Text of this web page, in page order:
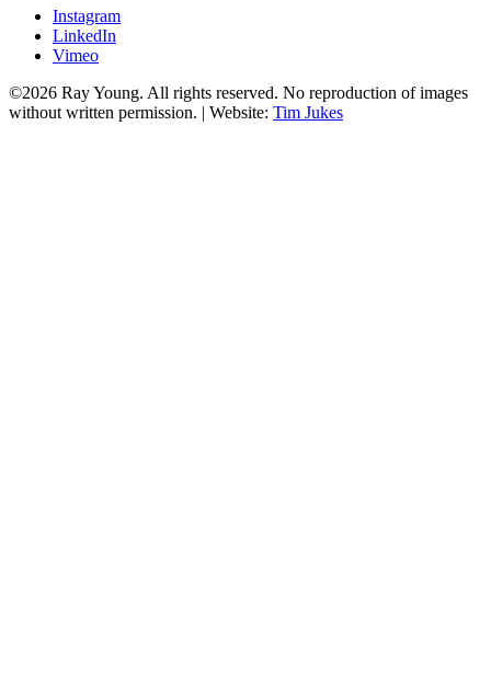
Instagram
LinkedIn
Vimeo
©2026 Ray Young. All rights reserved. No reproduction of images
without written permission. | Website: Tim Jukes